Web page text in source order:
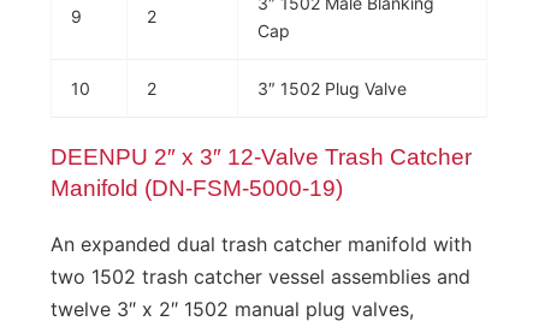
9 2
Cap
10 2 3″ 1502 Plug Valve
DEENPU 2″ x 3″ 12-Valve Trash Catcher
Manifold (DN-FSM-5000-19)
An expanded dual trash catcher manifold with
two 1502 trash catcher vessel assemblies and
twelve 3″ x 2″ 1502 manual plug valves,